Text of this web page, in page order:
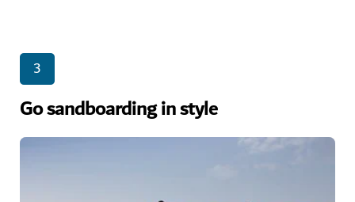
3
Go sandboarding in style